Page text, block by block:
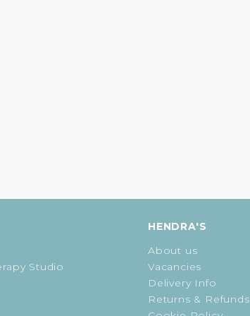
Studio
HENDRA'S
About us
Vacancies
Delivery Info
Returns & Refunds